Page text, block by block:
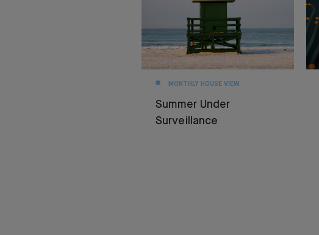
MONTHLY HOUSE VIEW
Summer Under
Surveillance